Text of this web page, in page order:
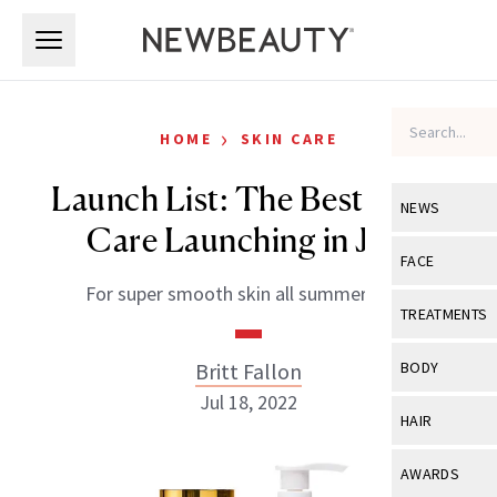
NEWS
View All
Industry &
FACE
View All
Eye Care
TREATMENTS
View All
BODY
View All
HAIR
View All
AWARDS
HOME › SKIN CARE
Launch List: The Best Body
Care Launching in July
For super smooth skin all summer long.
Britt Fallon
Jul 18, 2022